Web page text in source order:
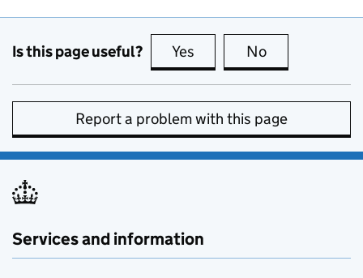
Is this page useful? Yes this page is useful
No
Report a problem with this page
Services and information